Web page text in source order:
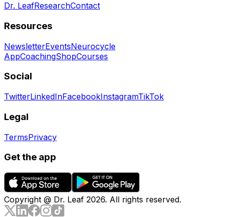
Dr. LeafResearchContact
Resources
NewsletterEventsNeurocycle
AppCoachingShopCourses
Social
TwitterLinkedInFacebookInstagramTikTok
Legal
TermsPrivacy
Get the app
Copyright @ Dr. Leaf 2026. All rights reserved.